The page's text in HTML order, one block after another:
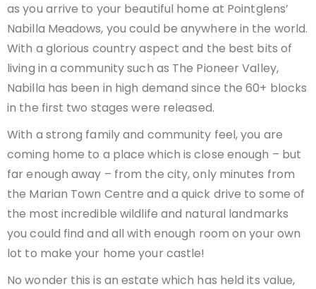
as you arrive to your beautiful home at Pointglens’
Nabilla Meadows, you could be anywhere in the world.
With a glorious country aspect and the best bits of
living in a community such as The Pioneer Valley,
Nabilla has been in high demand since the 60+ blocks
in the first two stages were released.
With a strong family and community feel, you are
coming home to a place which is close enough – but
far enough away – from the city, only minutes from
the Marian Town Centre and a quick drive to some of
the most incredible wildlife and natural landmarks
you could find and all with enough room on your own
lot to make your home your castle!
No wonder this is an estate which has held its value,